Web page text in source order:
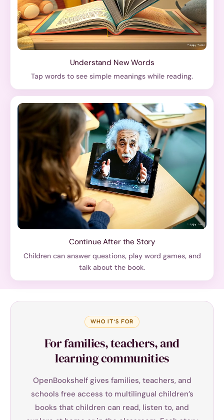
Understand New Words
Tap words to see simple meanings while reading.
Continue After the Story
Children can answer questions, play word games, and
talk about the book.
WHO IT’S FOR
For families, teachers, and
learning communities
OpenBookshelf gives families, teachers, and
schools free access to multilingual children’s
books that children can read, listen to, and